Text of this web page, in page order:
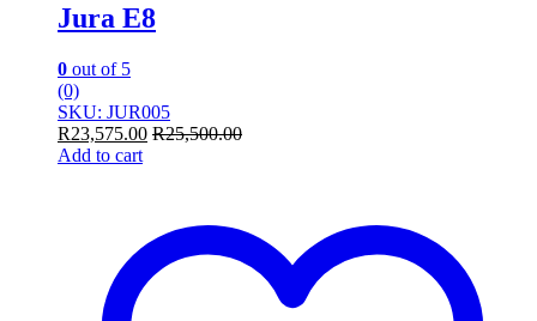
Jura E8
0 out of 5
(0)
SKU: JUR005
R23,575.00 R25,500.00
Add to cart